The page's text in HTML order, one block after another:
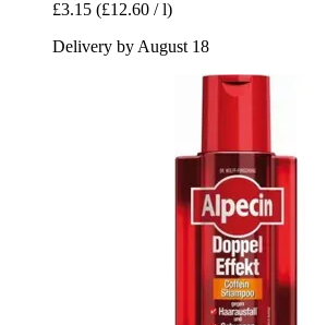
£3.15 (£12.60 / l)
Delivery by August 18